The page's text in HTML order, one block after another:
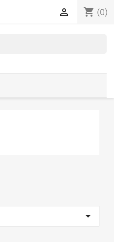
shopping_cart (0)

